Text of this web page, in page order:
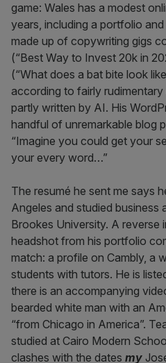
game: Wales has a modest
years, including a portfolio
made up of copywriting gigs
(“Best Way to Invest 20k in
(“What does a bat bite look
according to fairly
partly written by AI. His
handful of unremarkable blog
“Imagine you could get your
your every word…”
The resumé he sent me says
Angeles and studied business
Brookes University. A reverse
headshot from his portfolio
match: a profile on Cambly, a
students with tutors. He is
there is an accompanying
bearded white man with an
“from Chicago in America”.
studied at Cairo Modern
clashes with the dates my